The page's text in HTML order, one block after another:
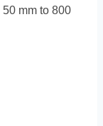
50 mm to 800